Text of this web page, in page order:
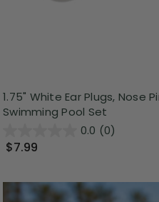
1.75" White Ear Plugs, Nose
Swimming Pool Set
0.0 (0)
$7.99